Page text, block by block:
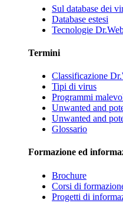
Sul database dei
Database estesi
Tecnologie
Termini
Classificazione
Tipi di virus
Programmi
Unwanted and
Unwanted and
Glossario
Formazione ed
Brochure
Corsi di
Progetti di